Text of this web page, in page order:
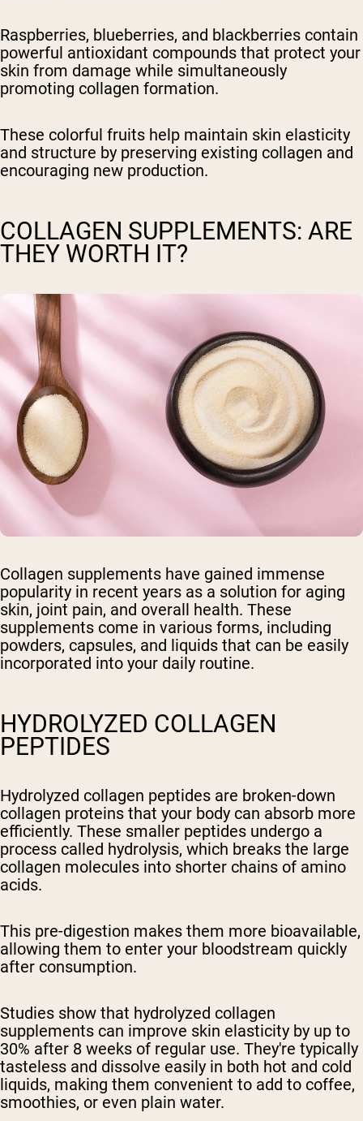
Raspberries, blueberries, and blackberries contain
powerful antioxidant compounds that protect your
skin from damage while simultaneously
promoting collagen formation.
These colorful fruits help maintain skin elasticity
and structure by preserving existing collagen and
encouraging new production.
COLLAGEN SUPPLEMENTS: ARE
THEY WORTH IT?
Collagen supplements have gained immense
popularity in recent years as a solution for aging
skin, joint pain, and overall health. These
supplements come in various forms, including
powders, capsules, and liquids that can be easily
incorporated into your daily routine.
HYDROLYZED COLLAGEN
PEPTIDES
Hydrolyzed collagen peptides are broken-down
collagen proteins that your body can absorb more
efficiently. These smaller peptides undergo a
process called hydrolysis, which breaks the large
collagen molecules into shorter chains of amino
acids.
This pre-digestion makes them more bioavailable,
allowing them to enter your bloodstream quickly
after consumption.
Studies show that hydrolyzed collagen
supplements can improve skin elasticity by up to
30% after 8 weeks of regular use. They're typically
tasteless and dissolve easily in both hot and cold
liquids, making them convenient to add to coffee,
smoothies, or even plain water.